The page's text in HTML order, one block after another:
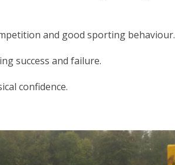
and good sporting behaviour.
success and failure.
confidence.